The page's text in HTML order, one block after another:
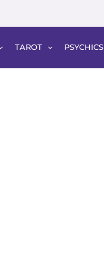
TAROT PSYCHICS